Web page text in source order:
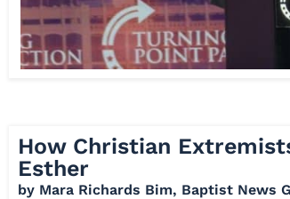
How Christian
Esther
by Mara Richards Bim, Baptist News